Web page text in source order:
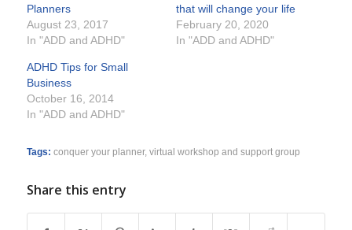
Planners
August 23, 2017
In "ADD and ADHD"
that will change your life
February 20, 2020
In "ADD and ADHD"
ADHD Tips for Small
Business
October 16, 2014
In "ADD and ADHD"
Tags: conquer your planner, virtual workshop and support group
Share this entry